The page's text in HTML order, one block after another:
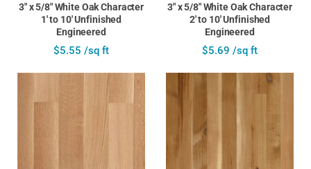
3" x 5/8" White Oak Character
1' to 10' Unfinished
Engineered
$5.55 /sq ft
3" x 5/8" White Oak Character
2' to 10' Unfinished
Engineered
$5.69 /sq ft